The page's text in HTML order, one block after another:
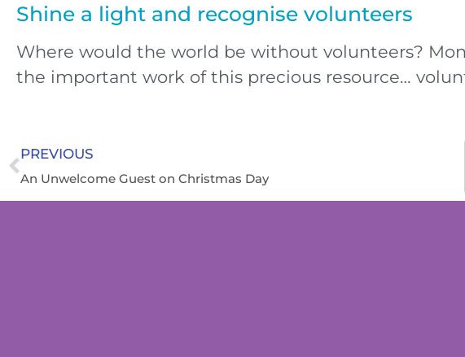
Shine a light and recognise volunteers
Where would the world be without volunteers?
the important work of this precious resource…
PREVIOUS
An Unwelcome Guest on Christmas Day